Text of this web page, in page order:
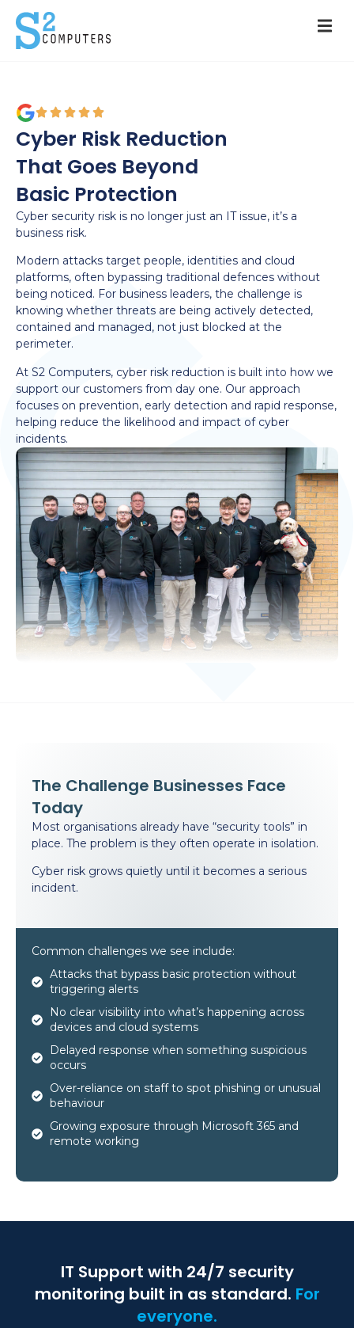
Cyber Risk Reduction
That Goes Beyond
Basic Protection
Cyber security risk is no longer just an IT issue, it’s a
business risk.
Modern attacks target people, identities and cloud
platforms, often bypassing traditional defences without
being noticed. For business leaders, the challenge is
knowing whether threats are being actively detected,
contained and managed, not just blocked at the
perimeter.
At S2 Computers, cyber risk reduction is built into how we
support our customers from day one. Our approach
focuses on prevention, early detection and rapid response,
helping reduce the likelihood and impact of cyber
incidents.
The Challenge Businesses Face
Today
Most organisations already have “security tools” in
place. The problem is they often operate in isolation.
Cyber risk grows quietly until it becomes a serious
incident.
Common challenges we see include:
Attacks that bypass basic protection without
triggering alerts
No clear visibility into what’s happening across
devices and cloud systems
Delayed response when something suspicious
occurs
Over-reliance on staff to spot phishing or unusual
behaviour
Growing exposure through Microsoft 365 and
remote working
IT Support with 24/7 security
monitoring built in as standard. For
everyone.